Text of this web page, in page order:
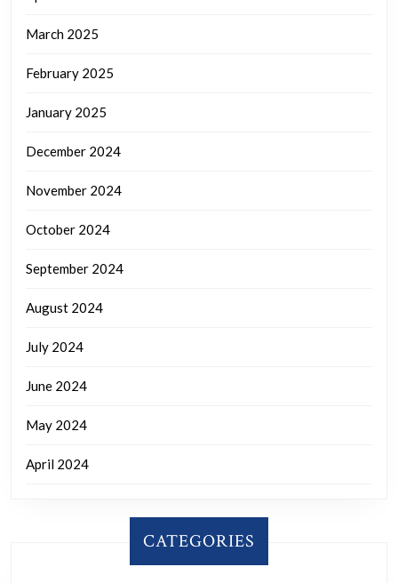
March 2025
February 2025
January 2025
December 2024
November 2024
October 2024
September 2024
August 2024
July 2024
June 2024
May 2024
April 2024
CATEGORIES